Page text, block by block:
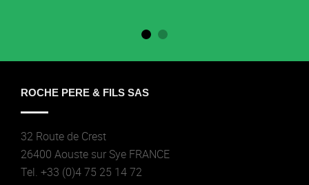
ROCHE PERE & FILS SAS
32 Route de Crest
26400 Aouste sur Sye FRANCE
Tel. +33 (0)4 75 25 14 72